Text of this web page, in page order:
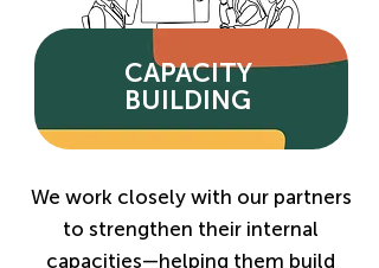
CAPACITY
BUILDING
We work closely with our partners
to strengthen their internal
capacities—helping them build